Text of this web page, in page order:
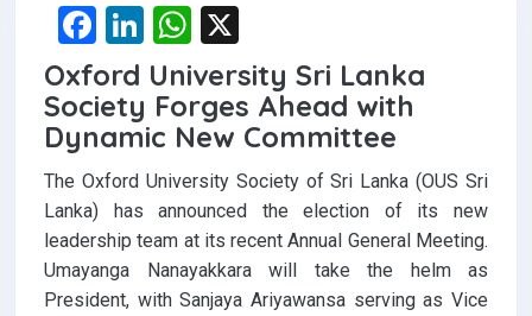
F
a
ce
b
o
o
k
Li
n
ke
dI
n
W
h
at
s
A
p
p
Oxford University Sri Lanka
Society Forges Ahead with
Dynamic New Committee
The Oxford University Society of Sri Lanka (OUS Sri
Lanka) has announced the election of its new
leadership team at its recent Annual General Meeting.
Umayanga Nanayakkara will take the helm as
President, with Sanjaya Ariyawansa serving as Vice